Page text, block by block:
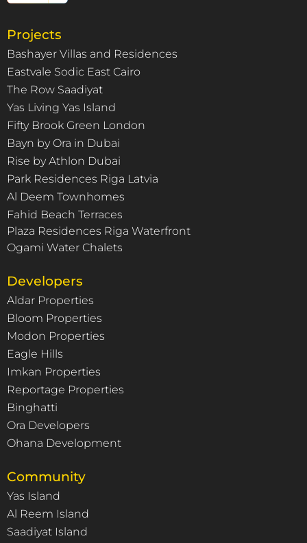
Projects
Bashayer Villas and Residences
Eastvale Sodic East Cairo
The Row Saadiyat
Yas Living Yas Island
Fifty Brook Green London
Bayn by Ora in Dubai
Rise by Athlon Dubai
Park Residences Riga Latvia
Al Deem Townhomes
Fahid Beach Terraces
Plaza Residences Riga Waterfront
Ogami Water Chalets
Developers
Aldar Properties
Bloom Properties
Modon Properties
Eagle Hills
Imkan Properties
Reportage Properties
Binghatti
Ora Developers
Ohana Development
Community
Yas Island
Al Reem Island
Saadiyat Island